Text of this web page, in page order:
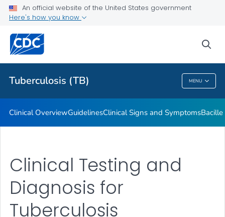
An official website of the United States government
Here's how you know
Tuberculosis (TB) MENU
Related Topics
Tuberculosis (TB)
Clinical OverviewGuidelinesClinical Signs and Symptoms
Clinical Testing and
Diagnosis for
Tuberculosis